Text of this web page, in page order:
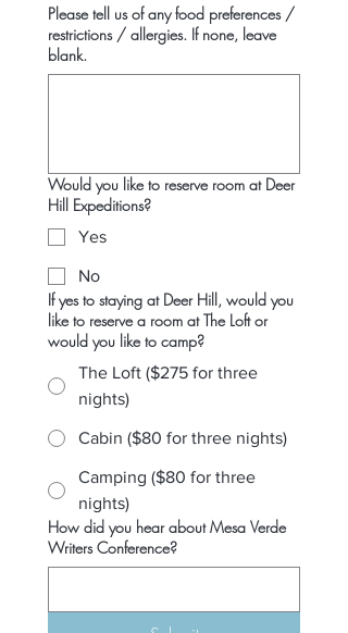
Please tell us of any food preferences /
restrictions / allergies. If none, leave
blank.
Would you like to reserve room at Deer
Hill Expeditions?
Yes
No
If yes to staying at Deer Hill, would you
like to reserve a room at The Loft or
would you like to camp?
The Loft ($275 for three
nights)
Cabin ($80 for three nights)
Camping ($80 for three
nights)
How did you hear about Mesa Verde
Writers Conference?